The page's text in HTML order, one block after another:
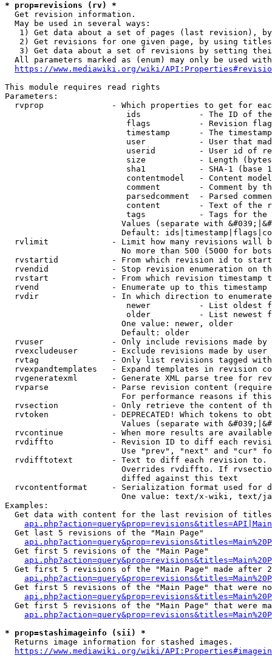
* prop=revisions (rv) *
  Get revision information.
  May be used in several ways:
1) Get data about a set of pages (last revision),
2) Get revisions for one given page, by using
3) Get data about a set of revisions by setting
All parameters marked as (enum) may only be used
https://www.mediawiki.org/wiki/
This module requires read rights
Parameters:
rvprop              - Which properties to get for
ids            - The ID of
flags          - Revision
timestamp      - The
user           - User that
userid         - User id of
size           - Length
sha1           - SHA-1 (base
contentmodel   - Content
comment        - Comment by
parsedcomment  - Parsed
content        - Text of the
tags           - Tags for the
Values (separate with
Default:
rvlimit             - Limit how many revisions will
No more than 500 (5000 for
rvstartid           - From which revision id to
rvendid             - Stop revision enumeration on
rvstart             - From which revision timestamp
rvend               - Enumerate up to this timestamp
rvdir               - In which direction to
newer          - List oldest
older          - List newest
                        One value: newer, older
                        Default: older
rvuser              - Only include revisions made by
rvexcludeuser       - Exclude revisions made by user
rvtag               - Only list revisions tagged
rvexpandtemplates   - Expand templates in revision
rvgeneratexml       - Generate XML parse tree for
rvparse             - Parse revision content
For performance reasons if
rvsection           - Only retrieve the content of
rvtoken             - DEPRECATED! Which tokens to
Values (separate with
rvcontinue          - When more results are
rvdiffto            - Revision ID to diff each
Use "prev", "next" and "cur"
rvdifftotext        - Text to diff each revision
Overrides rvdiffto. If
                        diffed against this text
rvcontentformat     - Serialization format used for
One value: text/x-wiki, text/
Examples:
Get data with content for the last revision of
  Get last 5 revisions of the "Main Page"
  Get first 5 revisions of the "Main Page"
Get first 5 revisions of the "Main Page" made after
Get first 5 revisions of the "Main Page" that were
Get first 5 revisions of the "Main Page" that were
* prop=stashimageinfo (sii) *
  Returns image information for stashed images.
https://www.mediawiki.org/wiki/